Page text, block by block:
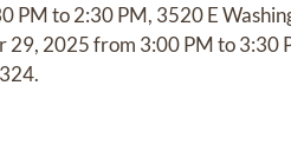
PM to 2:30 PM, 3520 E
29, 2025 from 3:00 PM to